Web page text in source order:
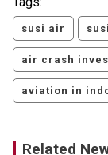
susi air
air crash
aviation in
Related